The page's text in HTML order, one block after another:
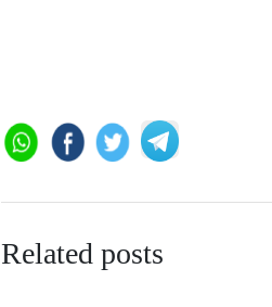
Related posts